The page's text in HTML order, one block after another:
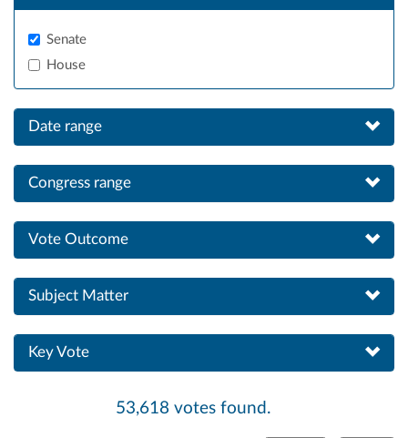
Senate
House
Date range
Congress range
Vote Outcome
Subject Matter
Key Vote
53,618 votes found.